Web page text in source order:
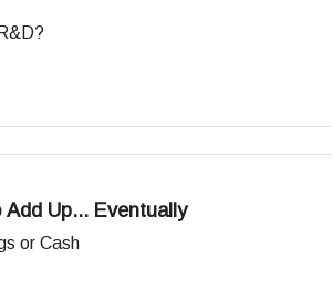
Up... Eventually
or Cash